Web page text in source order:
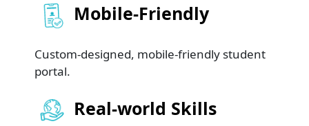
Mobile-Friendly
Custom-designed, mobile-friendly student
portal.
Real-world Skills